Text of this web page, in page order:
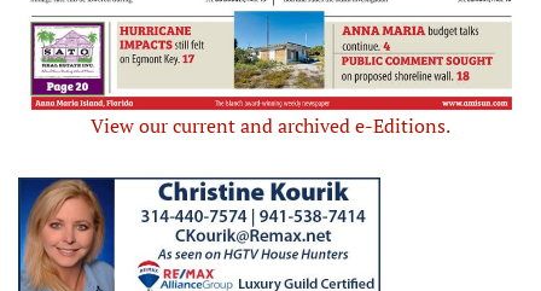
View our current and archived e-Editions.